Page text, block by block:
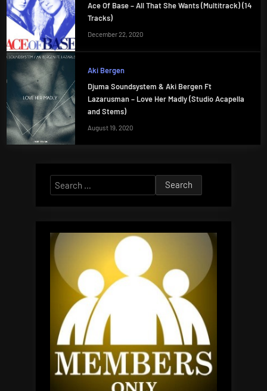
Ace Of Base – All That She Wants (Multitrack) (14
Tracks)
December 22, 2020
Aki Bergen
Djuma Soundsystem & Aki Bergen Ft
Lazarusman – Love Her Madly (Studio Acapella
and Stems)
August 19, 2020
Search
for: